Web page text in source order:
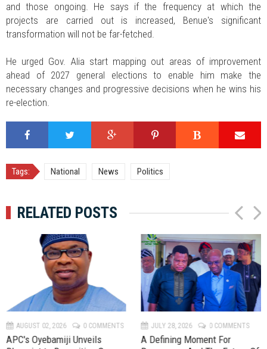
and those ongoing. He says if the frequency at which the
projects are carried out is increased, Benue's significant
transformation will not be far-fetched.
He urged Gov. Alia start mapping out areas of improvement
ahead of 2027 general elections to enable him make the
necessary changes and progressive decisions when he wins his
re-election.
Tags: National News Politics
RELATED POSTS
AUGUST 02, 2026 0 COMMENTS
APC's Oyebamiji Unveils
JULY 28, 2026 0 COMMENTS
A Defining Moment For
P
r
e
v
N
e
x
t